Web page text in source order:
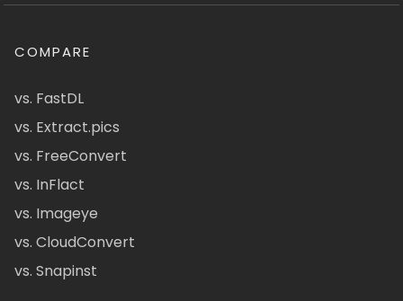
COMPARE
vs. FastDL
vs. Extract.pics
vs. FreeConvert
vs. InFlact
vs. Imageye
vs. CloudConvert
vs. Snapinst